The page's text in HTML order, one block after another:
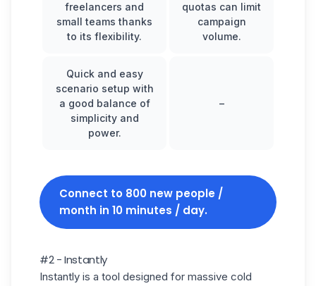
freelancers and
small teams thanks
to its flexibility.
quotas can limit
campaign
volume.
Quick and easy
scenario setup with
a good balance of
simplicity and
power.
–
Connect to 800 new people /
month in 10 minutes / day.
#2 - Instantly
Instantly is a tool designed for massive cold